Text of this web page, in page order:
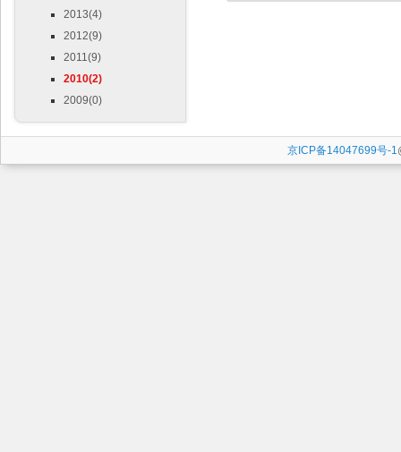
2013(4)
2012(9)
2011(9)
2010(2)
2009(0)
京ICP备14047699号-1